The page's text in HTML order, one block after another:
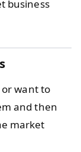
business
want to
and then
market